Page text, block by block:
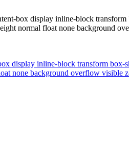
box display inline-block
normal float none background
display inline-block transform
none background overflow visible